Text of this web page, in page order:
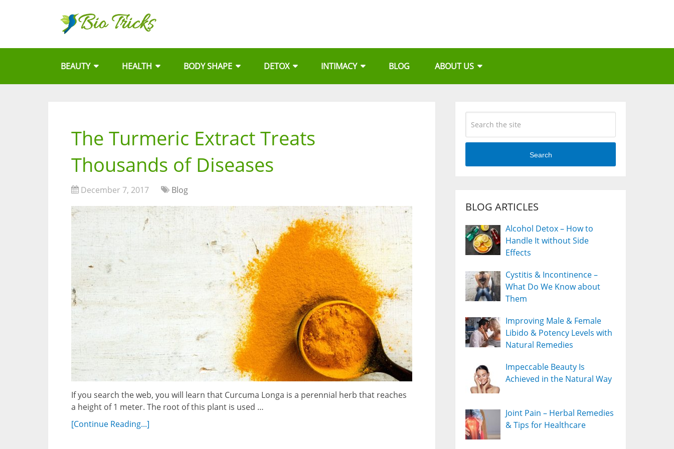
BEAUTY HEALTH BODY SHAPE DETOX INTIMACY BLOG ABOUT US
The Turmeric Extract Treats
Thousands of Diseases
December 7, 2017 Blog
If you search the web, you will learn that Curcuma Longa is a perennial herb that reaches
a height of 1 meter. The root of this plant is used …
[Continue Reading...]
Search
BLOG ARTICLES
Alcohol Detox – How to
Handle It without Side
Effects
Cystitis & Incontinence –
What Do We Know about
Them
Improving Male & Female
Libido & Potency Levels with
Natural Remedies
Impeccable Beauty Is
Achieved in the Natural Way
Joint Pain – Herbal Remedies
& Tips for Healthcare